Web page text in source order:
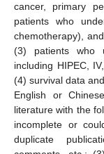
cancer, primary
patients who
chemotherapy),
(3) patients who
including HIPEC,
(4) survival data
English or
literature with the
incomplete or
duplicate